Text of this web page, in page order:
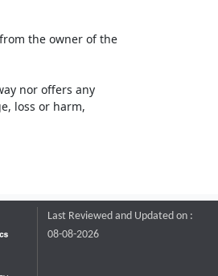
the owner of the
nor offers any
loss or harm,
Last Reviewed and Updated on :
08-08-2026